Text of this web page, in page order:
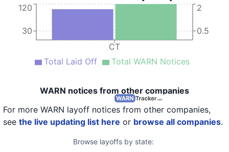
CT
30
120
0.5
2
Total Laid Off Total WARN Notices
WARN notices from other companies
For more WARN layoff notices from other companies,
see the live updating list here or browse all companies.
Browse layoffs by state: